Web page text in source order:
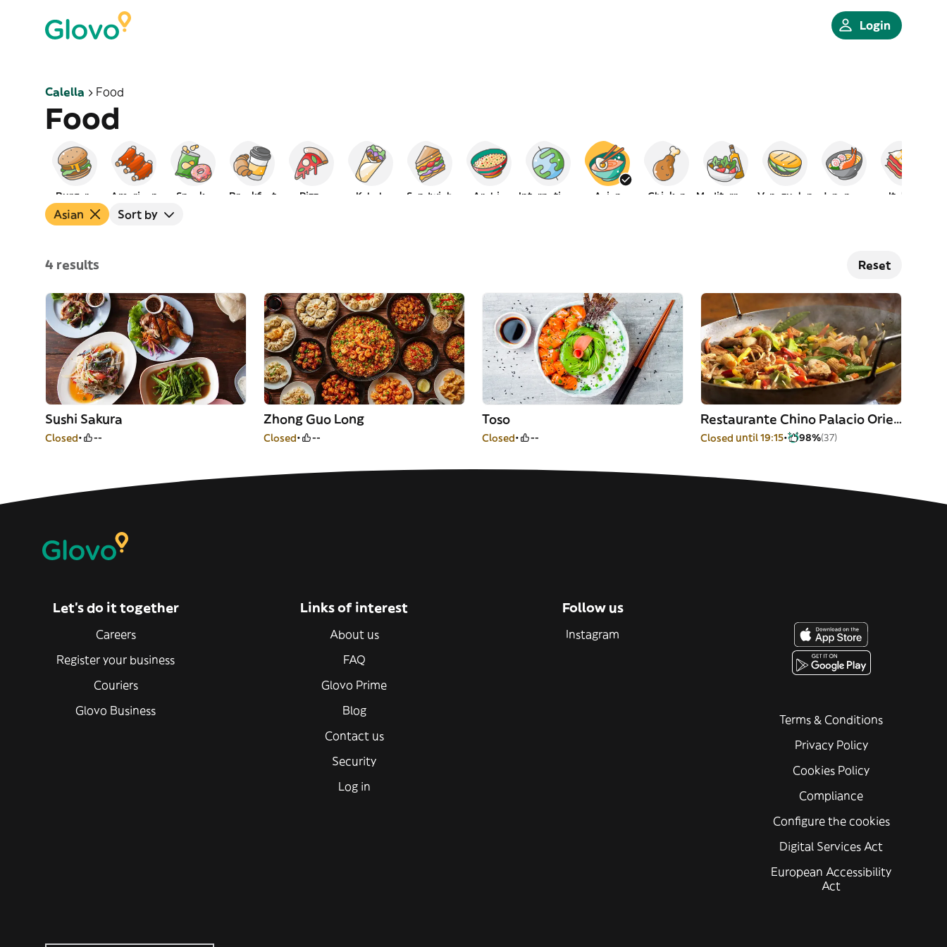
Login
Calella Food
Food
Burgers American Snacks Breakfast Pizza Kebab Sandwich Arabic Asian Chicken Venezuelan Japanese Italian
Asian Sort by
4 results Reset
Sushi Sakura
Closed --
Zhong Guo Long
Closed --
Toso
Closed --
Restaurante Chino Palacio Oriente
Closed until 19:15 98%(37)
Let’s do it together
Careers
Register your business
Couriers
Glovo Business
Links of interest
About us
FAQ
Glovo Prime
Blog
Contact us
Security
Log in
Follow us
Instagram
Terms & Conditions
Privacy Policy
Cookies Policy
Compliance
Configure the cookies
Digital Services Act
European Accessibility
Act